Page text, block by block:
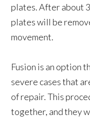
plates. After about
plates will be
movement.
Fusion is an option
severe cases that
of repair. This
together, and they